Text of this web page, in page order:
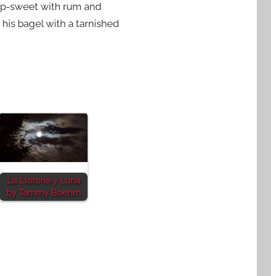
sweet with rum and
bagel with a tarnished
La Llorona y Luna
by Tammy Boehm